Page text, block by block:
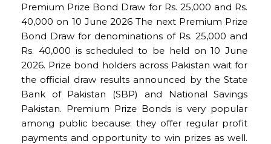
Premium Prize Bond Draw for Rs. 25,000 and Rs.
40,000 on 10 June 2026 The next Premium Prize
Bond Draw for denominations of Rs. 25,000 and
Rs. 40,000 is scheduled to be held on 10 June
2026. Prize bond holders across Pakistan wait for
the official draw results announced by the State
Bank of Pakistan (SBP) and National Savings
Pakistan. Premium Prize Bonds is very popular
among public because: they offer regular profit
payments and opportunity to win prizes as well.